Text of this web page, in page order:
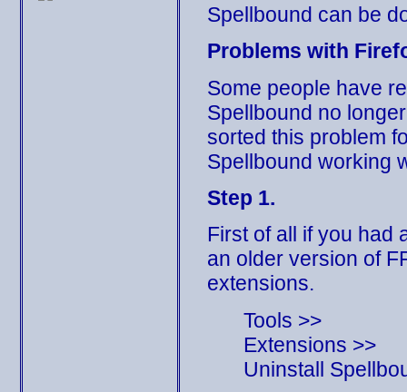
Spellbound can be
Problems with
Some people have
Spellbound no
sorted this problem
Spellbound working
Step 1.
First of all if you had
an older version of
extensions.
Tools >>
Extensions >>
Uninstall